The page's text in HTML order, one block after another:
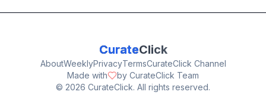
CurateClick
AboutWeeklyPrivacyTermsCurateClick Channel
Made with
by CurateClick Team
© 2026 CurateClick. All rights reserved.